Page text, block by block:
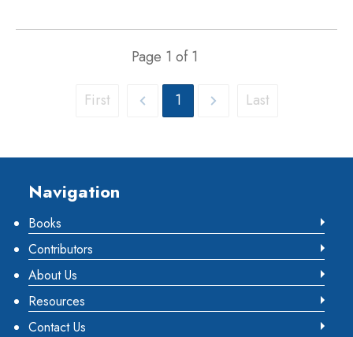
Page 1 of1
First 1 Last
Footer
Navigation
Books
Contributors
About Us
Resources
Contact Us